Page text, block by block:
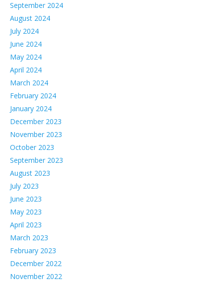
September 2024
August 2024
July 2024
June 2024
May 2024
April 2024
March 2024
February 2024
January 2024
December 2023
November 2023
October 2023
September 2023
August 2023
July 2023
June 2023
May 2023
April 2023
March 2023
February 2023
December 2022
November 2022